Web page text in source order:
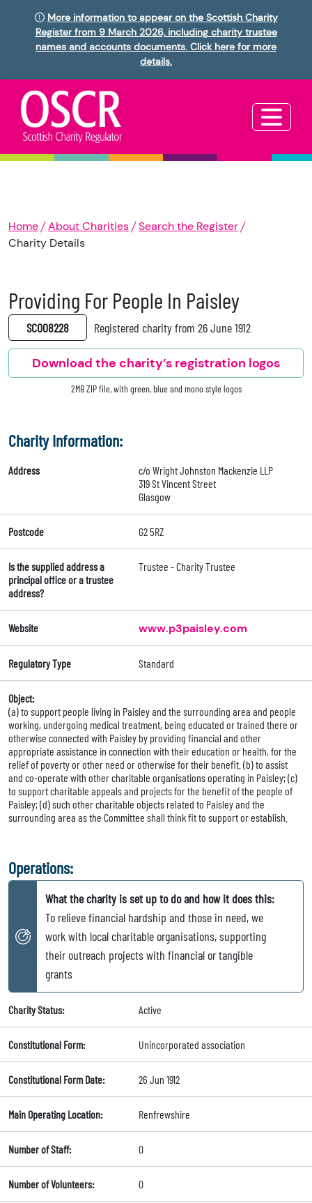
More information to appear on the Scottish Charity
Register from 9 March 2026, including charity trustee
names and accounts documents. Click here for more
details.
Home About Charities
Search the Register
Charity Details
Providing For People In Paisley
SC008228 Registered charity from 26 June 1912
Download the charity’s registration logos
2MB ZIP file, with green, blue and mono style logos
Charity Information:
Address
c/o Wright Johnston Mackenzie LLP
319 St Vincent Street
Glasgow
Postcode G2 5RZ
Is the supplied address a
principal office or a trustee
address?
Trustee - Charity Trustee
Website www.p3paisley.com
Regulatory Type Standard
Object:
(a) to support people living in Paisley and the surrounding area and people
working, undergoing medical treatment, being educated or trained there or
otherwise connected with Paisley by providing financial and other
appropriate assistance in connection with their education or health, for the
relief of poverty or other need or otherwise for their benefit. (b) to assist
and co-operate with other charitable organisations operating in Paisley; (c)
to support charitable appeals and projects for the benefit of the people of
Paisley; (d) such other charitable objects related to Paisley and the
surrounding area as the Committee shall think fit to support or establish.
Operations:
What the charity is set up to do and how it does this:
To relieve financial hardship and those in need, we
work with local charitable organisations, supporting
their outreach projects with financial or tangible
grants
Charity Status: Active
Constitutional Form: Unincorporated association
Constitutional Form Date: 26 Jun 1912
Main Operating Location: Renfrewshire
Number of Staff: 0
Number of Volunteers: 0